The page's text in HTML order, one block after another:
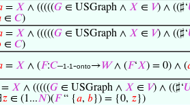
= 𝑋 ∧ (((((𝐺 ∈ USGraph ∧ 𝑋 ∈ 𝑉) ∧ ((♯‘
∈ 𝐶)
= 𝑋 ∧ (((((𝐺 ∈ USGraph ∧ 𝑋 ∈ 𝑉) ∧ ((♯‘
∈ 𝐶)
= 𝑋 ∧ (𝐹:𝐶–1-1-onto→𝑊∧ (𝐹‘𝑋) = 0) ∧ (
= 𝑋 ∧ (((((𝐺 ∈ USGraph ∧ 𝑋 ∈ 𝑉) ∧ ((♯‘
𝑧 ∈ (1...𝑁)(𝐹“ {𝑎, 𝑏}) = {0, 𝑧})